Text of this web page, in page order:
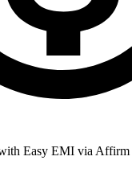
Easy EMI via Affirm